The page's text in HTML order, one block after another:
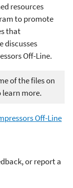
resources
to promote
that
discusses
Off-Line.
of the files on
learn more.
Off-Line
or report a